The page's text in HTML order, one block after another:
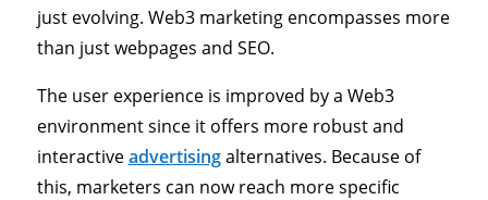
just evolving. Web3 marketing encompasses more
than just webpages and SEO.
The user experience is improved by a Web3
environment since it offers more robust and
interactiveadvertisingalternatives. Because of
this, marketers can now reach more specific